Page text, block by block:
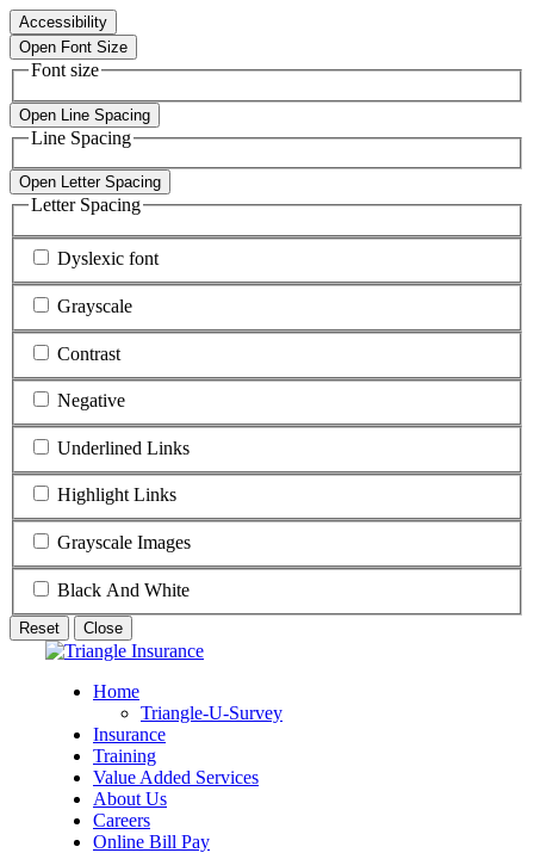
Accessibility
Open Font Size
Font size
Open Line Spacing
Line Spacing
Open Letter Spacing
Letter Spacing
Dyslexic font
Grayscale
Contrast
Negative
Underlined Links
Highlight Links
Grayscale Images
Black And White
Reset Close
Home
Triangle-U-Survey
Insurance
Training
Value Added Services
About Us
Careers
Online Bill Pay